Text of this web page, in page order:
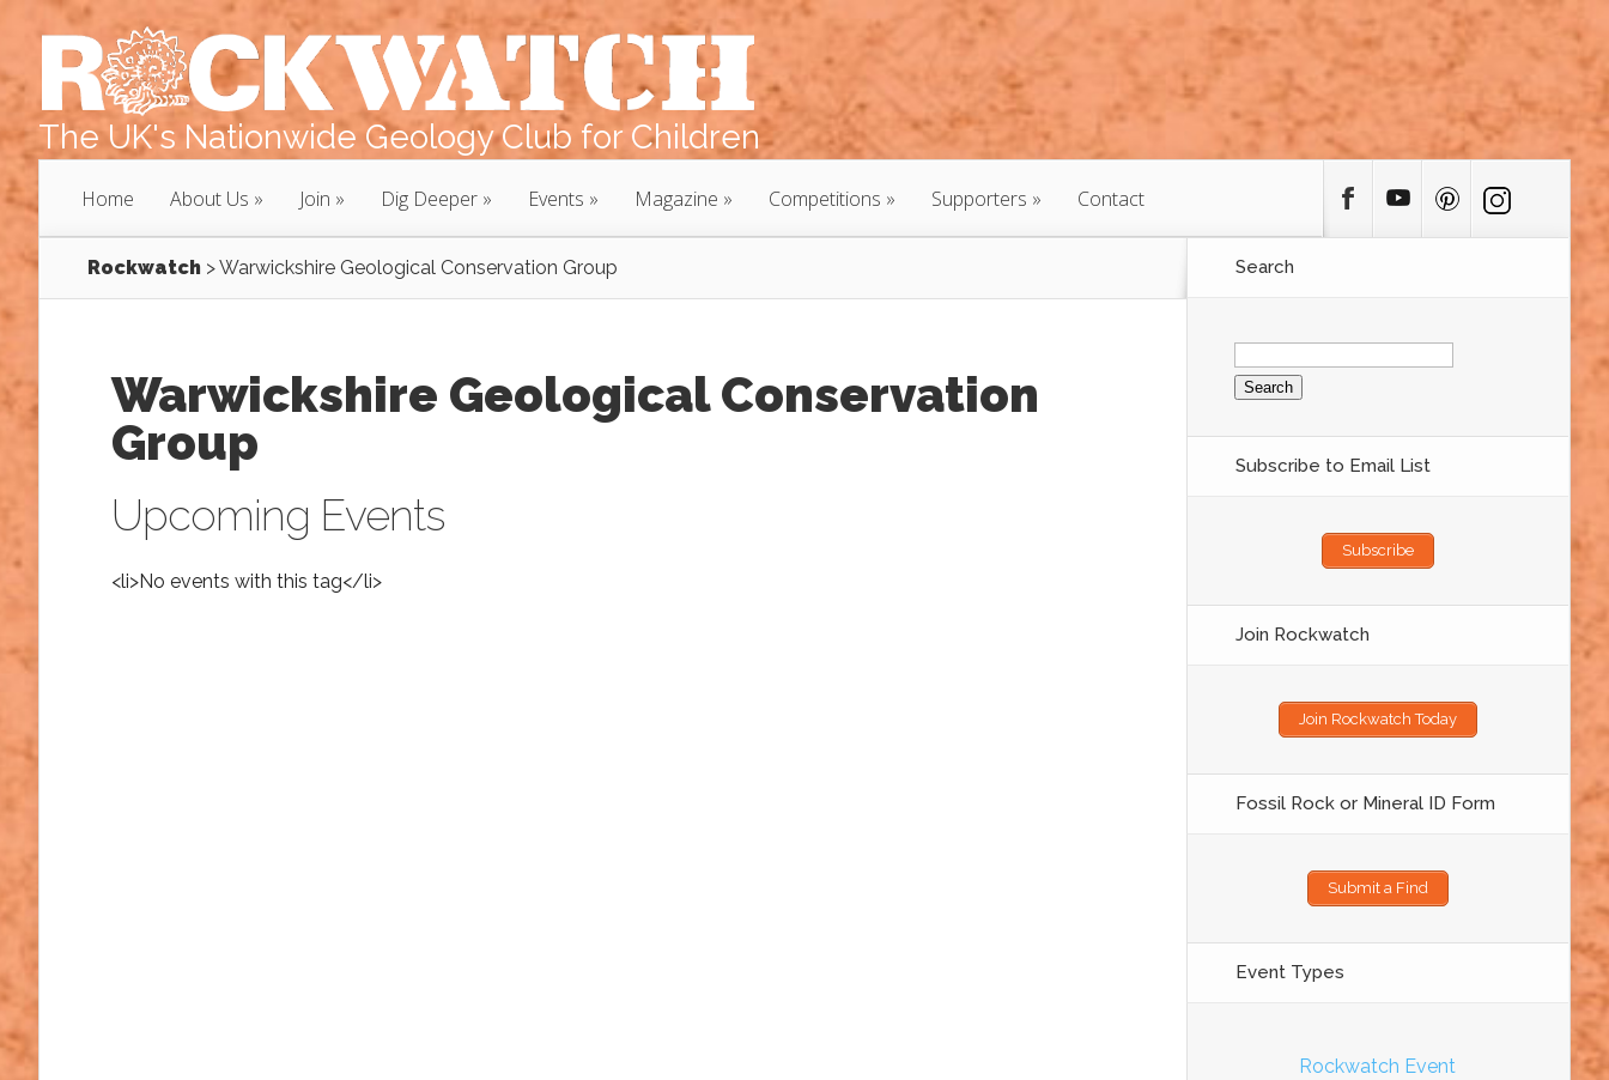
The UK's Nationwide Geology Club for Children
Home About Us Join Dig Deeper Events Magazine Competitions Supporters Contact
Rockwatch >Warwickshire Geological Conservation Group
Warwickshire Geological Conservation
Group
Upcoming Events
<li>No events with this tag</li>
Search
Search
for:
Subscribe to Email List
Subscribe
Join Rockwatch
Join Rockwatch Today
Fossil Rock or Mineral ID Form
Submit a Find
Event Types
Rockwatch Event